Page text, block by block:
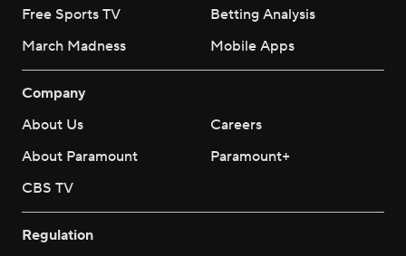
Free Sports TV
Betting Analysis
March Madness
Mobile Apps
Company
About Us
Careers
About Paramount
Paramount+
CBS TV
Regulation